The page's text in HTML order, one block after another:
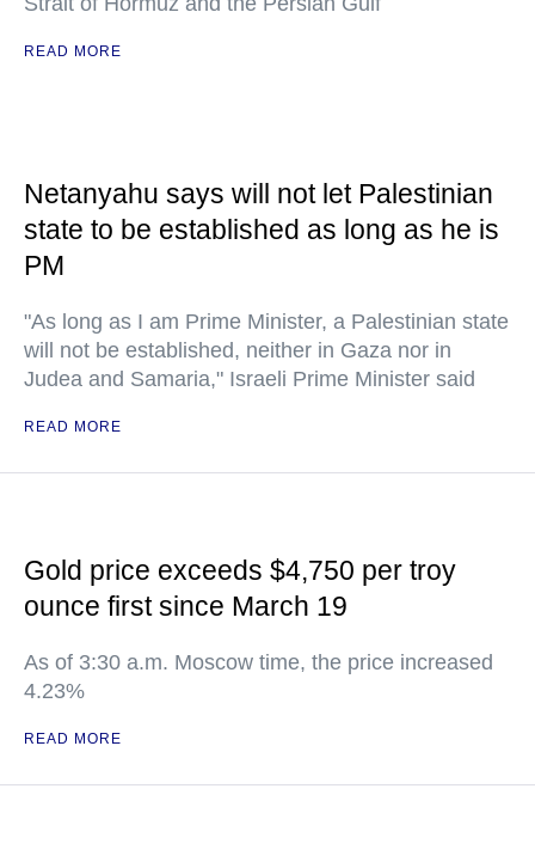
READ MORE
Netanyahu says will not let Palestinian
state to be established as long as he is
PM
"As long as I am Prime Minister, a Palestinian state
will not be established, neither in Gaza nor in
Judea and Samaria," Israeli Prime Minister said
READ MORE
Gold price exceeds $4,750 per troy
ounce first since March 19
As of 3:30 a.m. Moscow time, the price increased
4.23%
READ MORE